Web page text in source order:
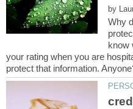
by
Why
know
your rating when you are